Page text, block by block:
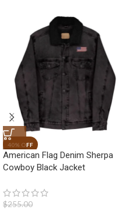
American Flag Denim Sherpa
Cowboy Black Jacket
$255.00